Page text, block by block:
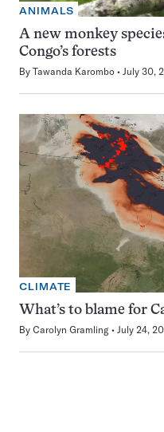
ANIMALS
A new monkey
Congo’s forests
By Tawanda Karombo July 30,
CLIMATE
What’s to blame for
By Carolyn Gramling July 24,